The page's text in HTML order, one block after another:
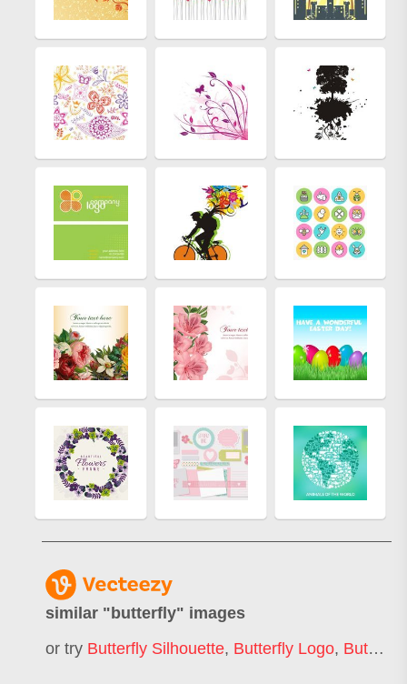
similar " butterfly" images
or try Butterfly Silhouette, Butterfly Logo, Butterfly Pattern